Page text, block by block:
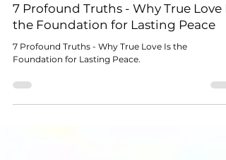
THE ESSENCE OF LOVE
7 Profound Truths - Why True Love Is
the Foundation for Lasting Peace
Foundation for Lasting Peace.